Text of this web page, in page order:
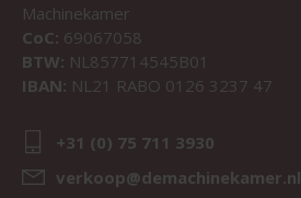
Machinekamer
CoC: 69067058
BTW: NL857714545B01
IBAN: NL21 RABO 0126 3237 47
+31 (0) 75 711 3930
verkoop@demachinekamer.nl